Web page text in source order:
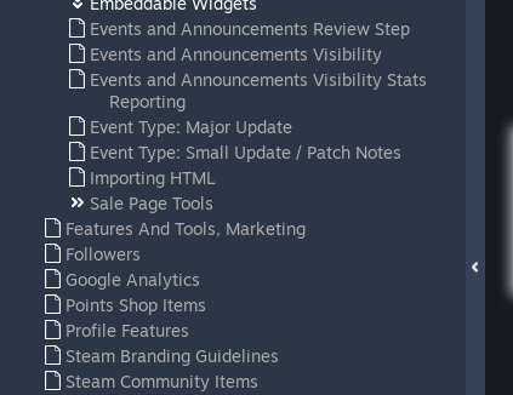
Events and Announcements Review Step
Events and Announcements Visibility
Events and Announcements Visibility Stats
Reporting
Event Type: Major Update
Event Type: Small Update / Patch Notes
Importing HTML
Sale Page Tools
Features And Tools, Marketing
Followers
Google Analytics
Points Shop Items
Profile Features
Steam Branding Guidelines
Steam Community Items